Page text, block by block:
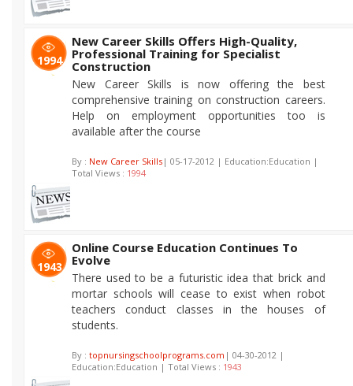
1994
New Career Skills Offers High-Quality,
Professional Training for Specialist
Construction
New Career Skills is now offering the best
comprehensive training on construction careers.
Help on employment opportunities too is
available after the course
By : New Career Skills | 05-17-2012 | Education:Education |
Total Views : 1994
1943
Online Course Education Continues To
Evolve
There used to be a futuristic idea that brick and
mortar schools will cease to exist when robot
teachers conduct classes in the houses of
students.
By : topnursingschoolprograms.com | 04-30-2012 |
Education:Education | Total Views : 1943